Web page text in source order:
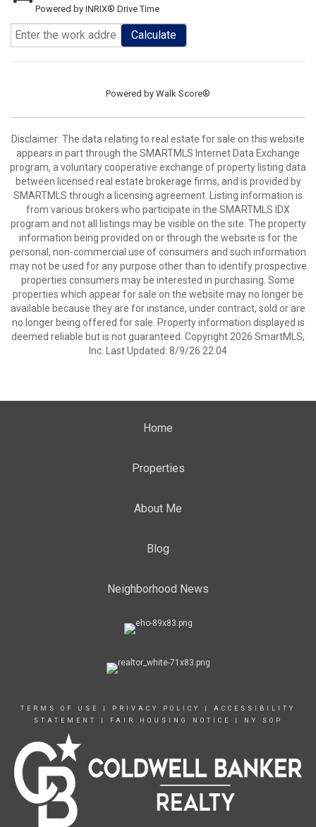
Powered by INRIX® Drive Time
Calculate
Powered by Walk Score®
Disclaimer: The data relating to real estate for sale on this website
appears in part through the SMARTMLS Internet Data Exchange
program, a voluntary cooperative exchange of property listing data
between licensed real estate brokerage firms, and is provided by
SMARTMLS through a licensing agreement. Listing information is
from various brokers who participate in the SMARTMLS IDX
program and not all listings may be visible on the site. The property
information being provided on or through the website is for the
personal, non-commercial use of consumers and such information
may not be used for any purpose other than to identify prospective
properties consumers may be interested in purchasing. Some
properties which appear for sale on the website may no longer be
available because they are for instance, under contract, sold or are
no longer being offered for sale. Property information displayed is
deemed reliable but is not guaranteed. Copyright 2026 SmartMLS,
Inc. Last Updated: 8/9/26 22:04
Home
Properties
About Me
Blog
Neighborhood News
TERMS OF USE PRIVACY POLICY
ACCESSIBILITY
STATEMENT
FAIR HOUSING NOTICE NY SOP